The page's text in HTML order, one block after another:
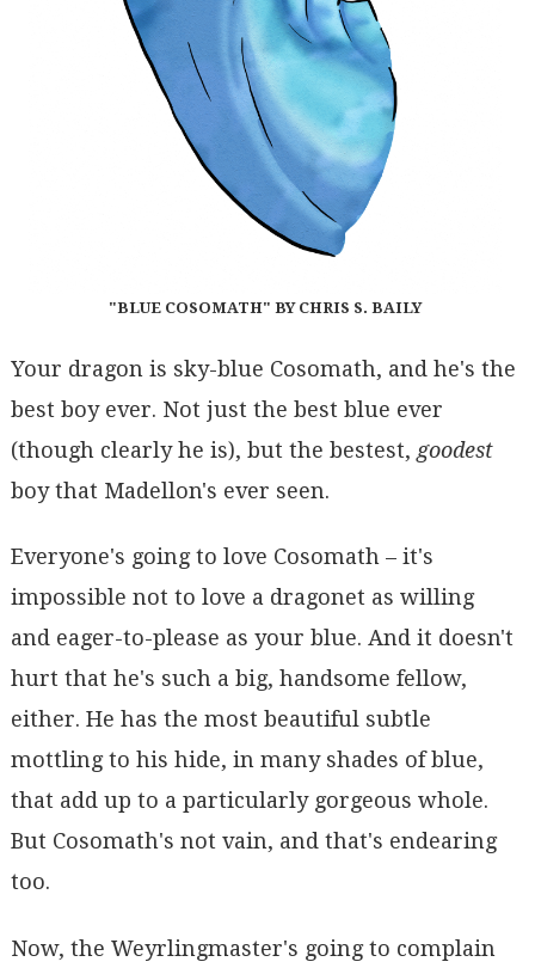
"BLUE COSOMATH" BY CHRIS S. BAILY
Your dragon is sky-blue Cosomath, and he's the
best boy ever. Not just the best blue ever
(though clearly he is), but the bestest, goodest
boy that Madellon's ever seen.
Everyone's going to love Cosomath – it's
impossible not to love a dragonet as willing
and eager-to-please as your blue. And it doesn't
hurt that he's such a big, handsome fellow,
either. He has the most beautiful subtle
mottling to his hide, in many shades of blue,
that add up to a particularly gorgeous whole.
But Cosomath's not vain, and that's endearing
too.
Now, the Weyrlingmaster's going to complain